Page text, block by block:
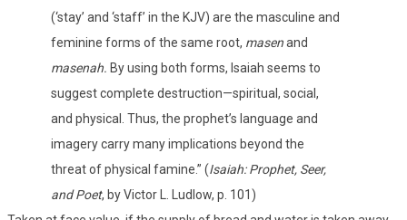
(‘stay’ and ‘staff’ in the KJV) are the masculine and
feminine forms of the same root, masenand
masenah. By using both forms, Isaiah seems to
suggest complete destruction—spiritual, social,
and physical. Thus, the prophet’s language and
imagery carry many implications beyond the
threat of physical famine.” (Isaiah: Prophet, Seer,
and Poet, by Victor L. Ludlow, p. 101)